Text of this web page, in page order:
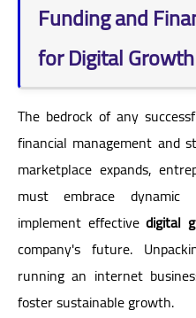
Funding and
for Digital Growth
The bedrock of any
financial management and
marketplace expands,
must embrace dynamic
implement effectivedigital
company's future.
running an internet
foster sustainable growth.